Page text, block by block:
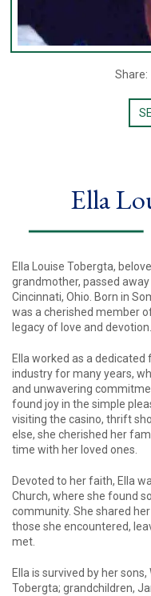
Share:
Ella
Ella Louise Tobergta,
grandmother, passed
Cincinnati, Ohio. Born in
was a cherished member
legacy of love and devotion.
Ella worked as a
industry for many years,
and unwavering
found joy in the simple
visiting the casino, thrift
else, she cherished her
time with her loved ones.
Devoted to her faith, Ella
Church, where she found
community. She shared
those she encountered,
met.
Ella is survived by her
Tobergta; grandchildren,